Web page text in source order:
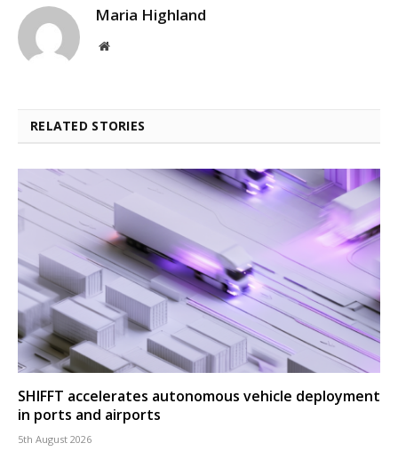
Maria Highland
Website
RELATED STORIES
SHIFFT accelerates autonomous vehicle deployment
in ports and airports
5th August 2026